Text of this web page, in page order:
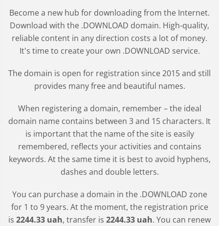
Become a new hub for downloading from the Internet.
Download with the .DOWNLOAD domain. High-quality,
reliable content in any direction costs a lot of money.
It's time to create your own .DOWNLOAD service.
The domain is open for registration since 2015 and still
provides many free and beautiful names.
When registering a domain, remember – the ideal
domain name contains between 3 and 15 characters. It
is important that the name of the site is easily
remembered, reflects your activities and contains
keywords. At the same time it is best to avoid hyphens,
dashes and double letters.
You can purchase a domain in the .DOWNLOAD zone
for 1 to 9 years. At the moment, the registration price
is 2244.33 uah, transfer is 2244.33 uah. You can renew